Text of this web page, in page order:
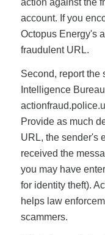
account. If you
Octopus Energy's
fraudulent URL.
Second, report the
Intelligence
Provide as much
URL, the sender's
received the
you may have
for identity theft).
helps law
scammers.